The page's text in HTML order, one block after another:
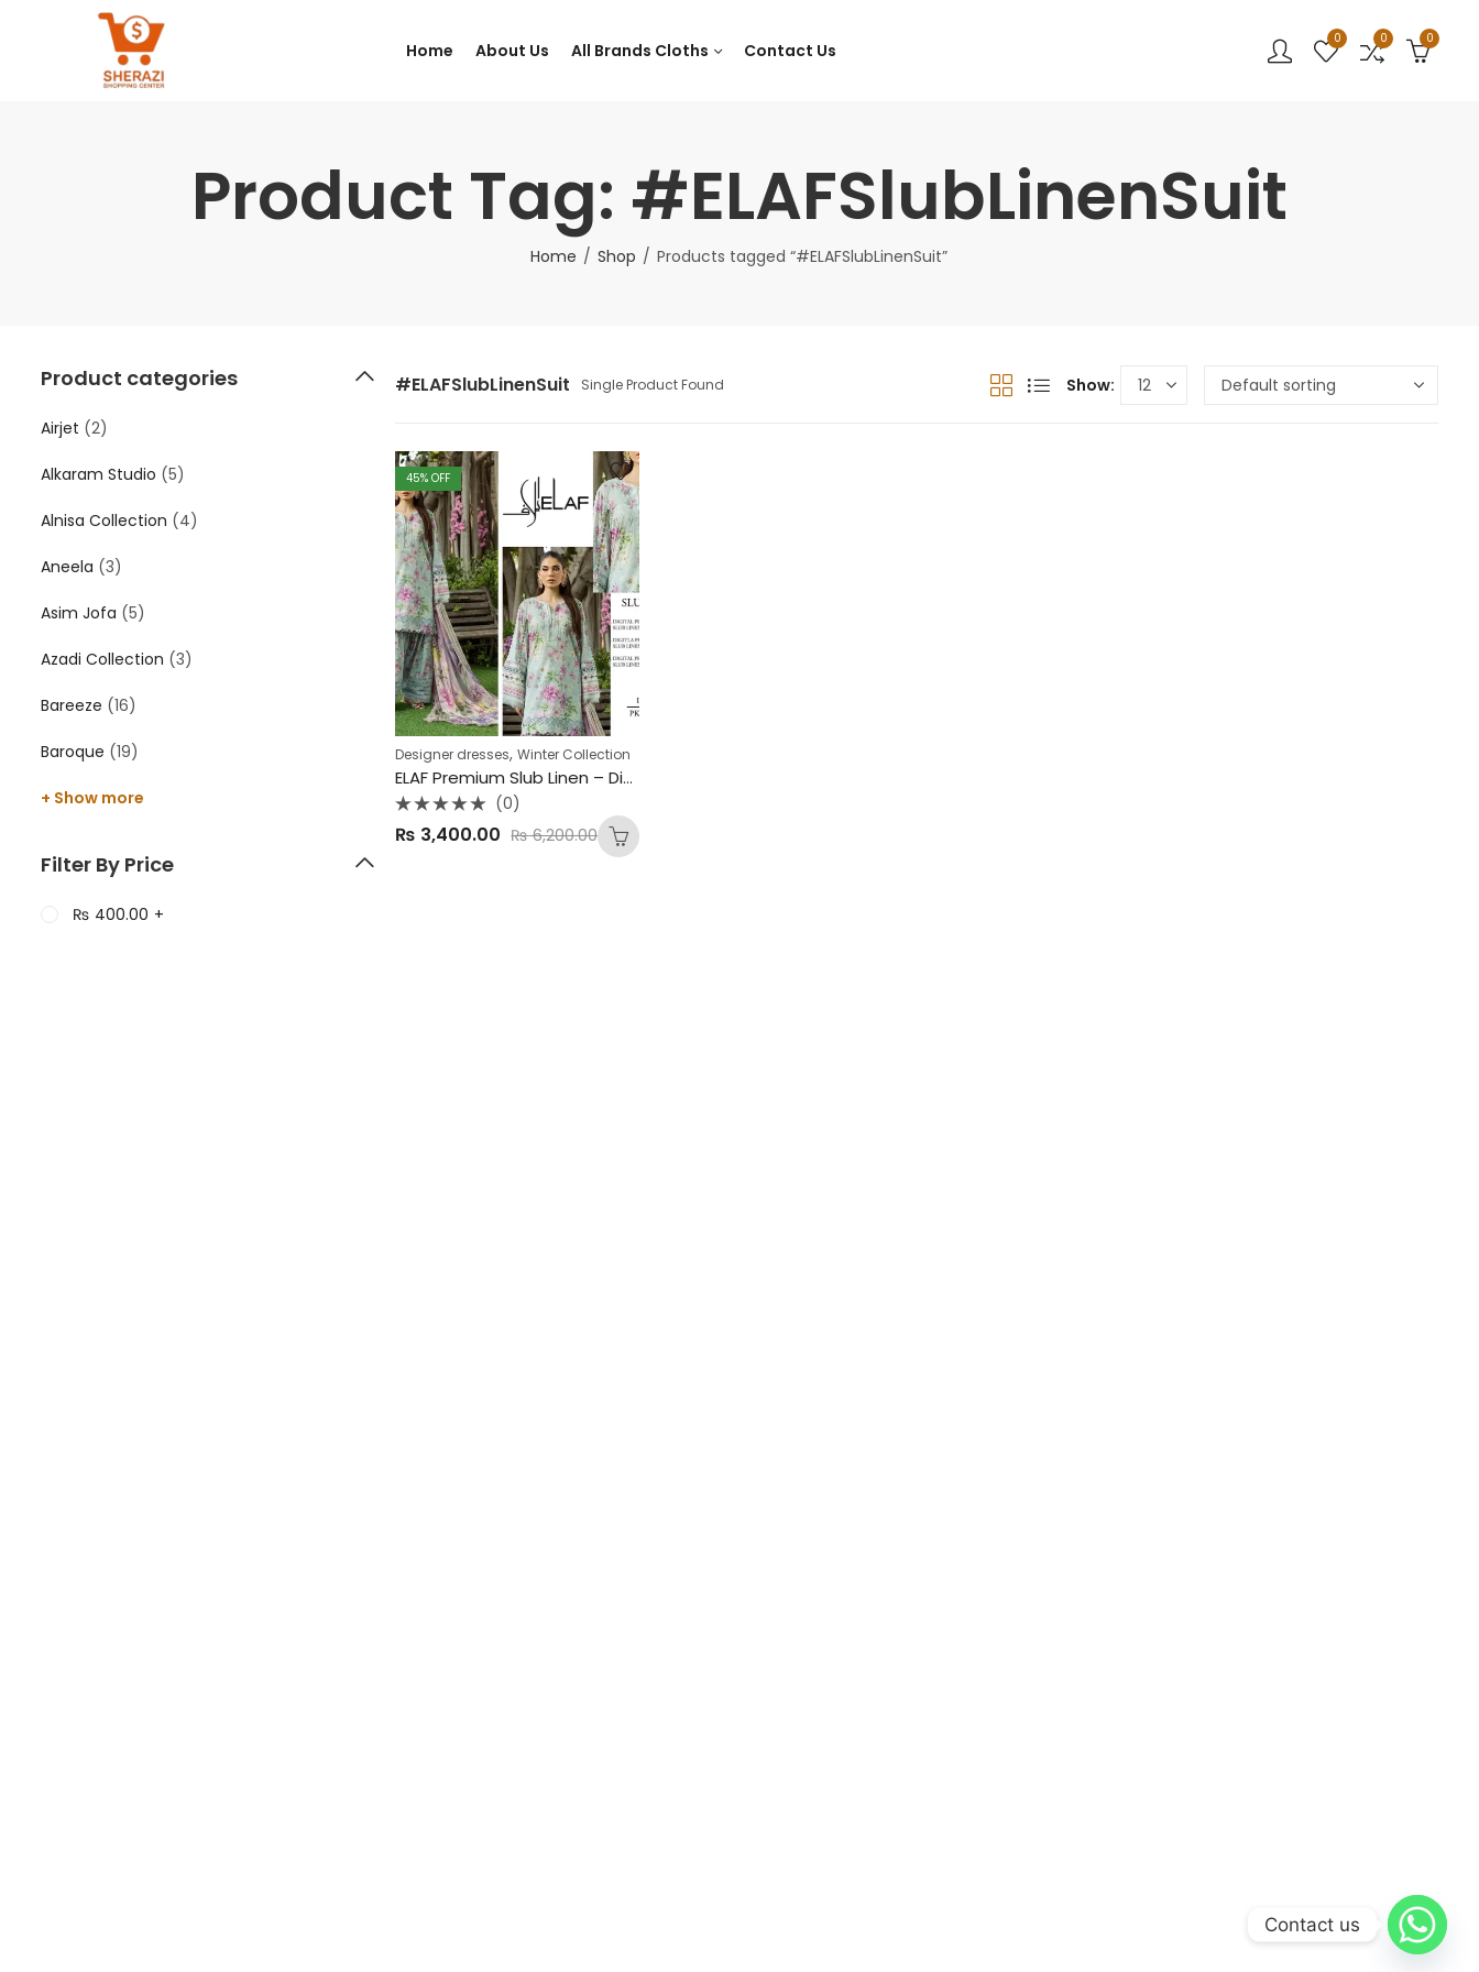
Home About Us All Brands Cloths Contact Us
0 0 0
Product Tag: #ELAFSlubLinenSuit
Home Shop Products tagged “#ELAFSlubLinenSuit”
#ELAFSlubLinenSuit Single Product Found Show:
45% OFF
Designer dresses,Winter Collection
ELAF Premium Slub Linen – Digital Print Collection
0
(0)
₨ 3,400.00 ₨6,200.00
Product categories
Airjet (2)
Alkaram Studio (5)
Alnisa Collection (4)
Aneela (3)
Asim Jofa (5)
Azadi Collection (3)
Bareeze (16)
Baroque (19)
+ Show more
Filter By Price
₨ 400.00 +
Contact us